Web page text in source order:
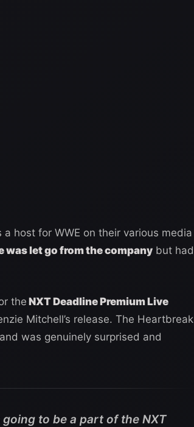
host for WWE on their various media
was let go from the company but had
the NXT Deadline Premium Live
Mitchell’s release. The Heartbreak
was genuinely surprised and
going to be a part of the NXT